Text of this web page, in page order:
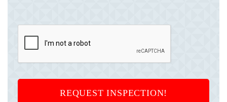
REQUEST INSPECTION!